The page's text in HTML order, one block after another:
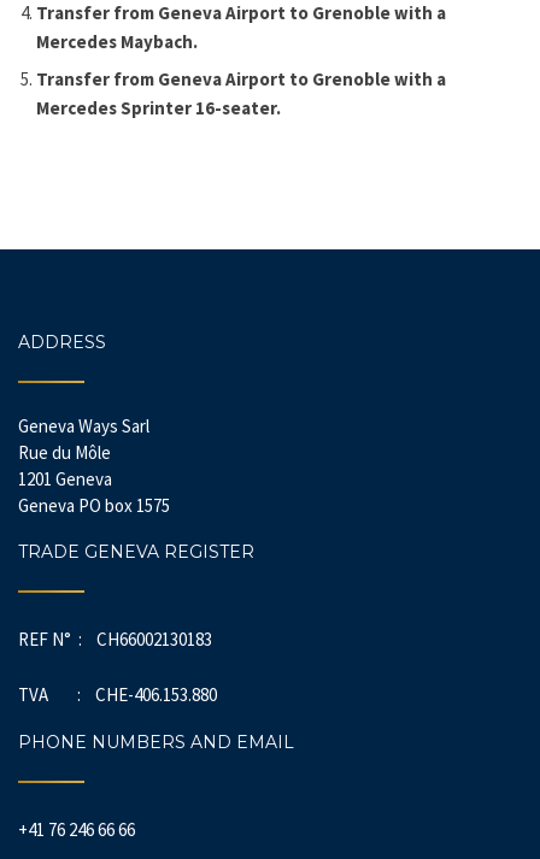
Transfer from Geneva Airport to Grenoble with a
Mercedes Maybach.
Transfer from Geneva Airport to Grenoble with a
Mercedes Sprinter 16-seater.
ADDRESS
Geneva Ways Sarl
Rue du Môle
1201 Geneva
Geneva PO box 1575
TRADE GENEVA REGISTER
REF N° : CH66002130183
TVA : CHE-406.153.880
PHONE NUMBERS AND EMAIL
+41 76 246 66 66